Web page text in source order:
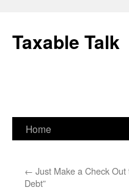
content
Taxable Talk
Home
← Just Make a Check
Debt”